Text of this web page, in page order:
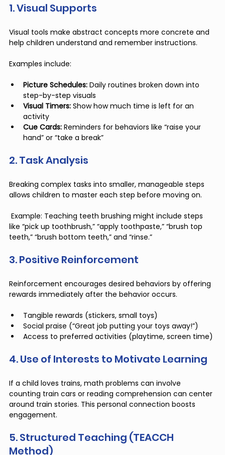
1. Visual Supports
Visual tools make abstract concepts more concrete and
help children understand and remember instructions.
Examples include:
Picture Schedules: Daily routines broken down into
step-by-step visuals
Visual Timers: Show how much time is left for an
activity
Cue Cards: Reminders for behaviors like “raise your
hand” or “take a break”
2. Task Analysis
Breaking complex tasks into smaller, manageable steps
allows children to master each step before moving on.
Example: Teaching teeth brushing might include steps
like “pick up toothbrush,” “apply toothpaste,” “brush top
teeth,” “brush bottom teeth,” and “rinse.”
3. Positive Reinforcement
Reinforcement encourages desired behaviors by offering
rewards immediately after the behavior occurs.
Tangible rewards (stickers, small toys)
Social praise (“Great job putting your toys away!”)
Access to preferred activities (playtime, screen time)
4. Use of Interests to Motivate Learning
If a child loves trains, math problems can involve
counting train cars or reading comprehension can center
around train stories. This personal connection boosts
engagement.
5. Structured Teaching (TEACCH
Method)